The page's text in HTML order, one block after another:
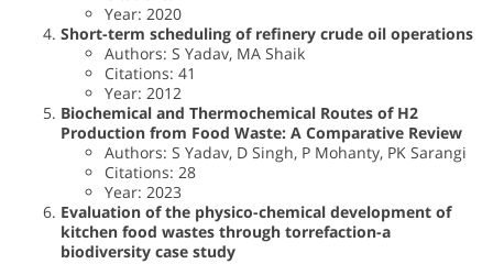
Year: 2020
Short-term scheduling of refinery crude oil operations
Authors: S Yadav, MA Shaik
Citations: 41
Year: 2012
Biochemical and Thermochemical Routes of H2
Production from Food Waste: A Comparative Review
Authors: S Yadav, D Singh, P Mohanty, PK Sarangi
Citations: 28
Year: 2023
Evaluation of the physico-chemical development of
kitchen food wastes through torrefaction-a
biodiversity case study